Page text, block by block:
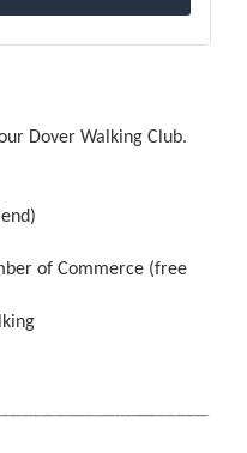
Dover Walking Club.
of Commerce (free